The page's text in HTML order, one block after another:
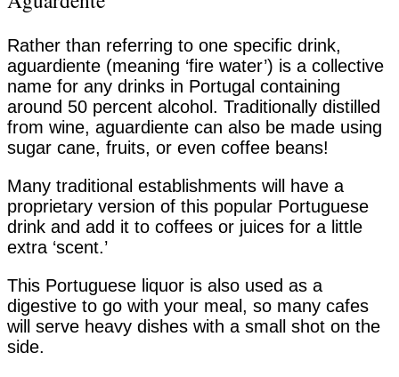
Rather than referring to one specific drink,
aguardiente (meaning ‘fire water’) is a collective
name for any drinks in Portugal containing
around 50 percent alcohol. Traditionally distilled
from wine, aguardiente can also be made using
sugar cane, fruits, or even coffee beans!
Many traditional establishments will have a
proprietary version of this popular Portuguese
drink and add it to coffees or juices for a little
extra ‘scent.’
This Portuguese liquor is also used as a
digestive to go with your meal, so many cafes
will serve heavy dishes with a small shot on the
side.